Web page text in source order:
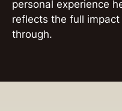
personal experience
reflects the full
through.